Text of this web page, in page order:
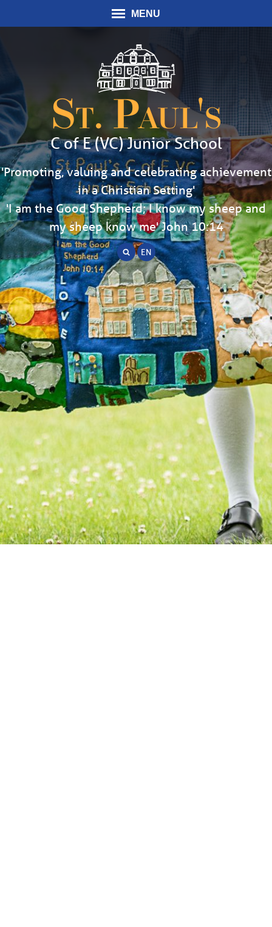
St. Paul's
C of E (VC) Junior School
'Promoting, valuing and celebrating achievement
in a Christian Setting'
'I am the Good Shepherd; I know my sheep and
my sheep know me' John 10:14
MENU